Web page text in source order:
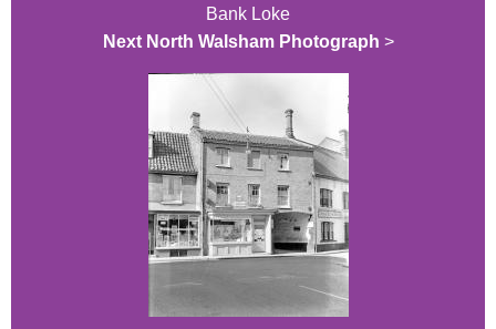
Bank Loke
Next North Walsham Photograph >